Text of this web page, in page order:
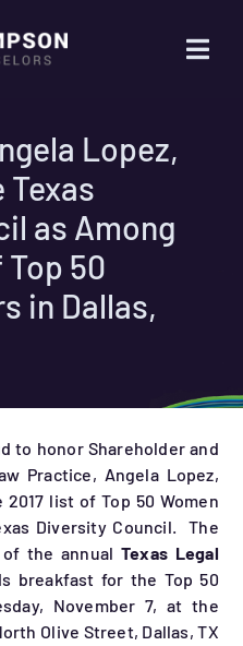
Us
Lopez,
Texas
as Among
50
in Dallas,
to honor Shareholder and
Practice, Angela Lopez,
list of Top 50 Women
Diversity Council. The
of the annualTexas Legal
breakfast for the Top 50
November 7, at the
Olive Street, Dallas, TX